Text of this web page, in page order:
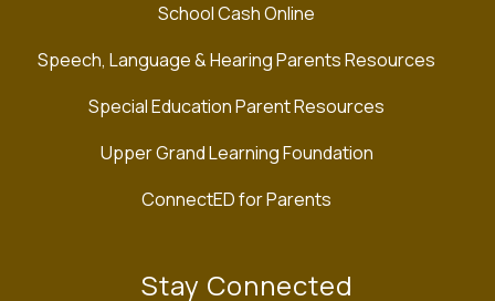
School Cash Online
Speech, Language & Hearing Parents Resources
Special Education Parent Resources
Upper Grand Learning Foundation
ConnectED for Parents
Stay Connected